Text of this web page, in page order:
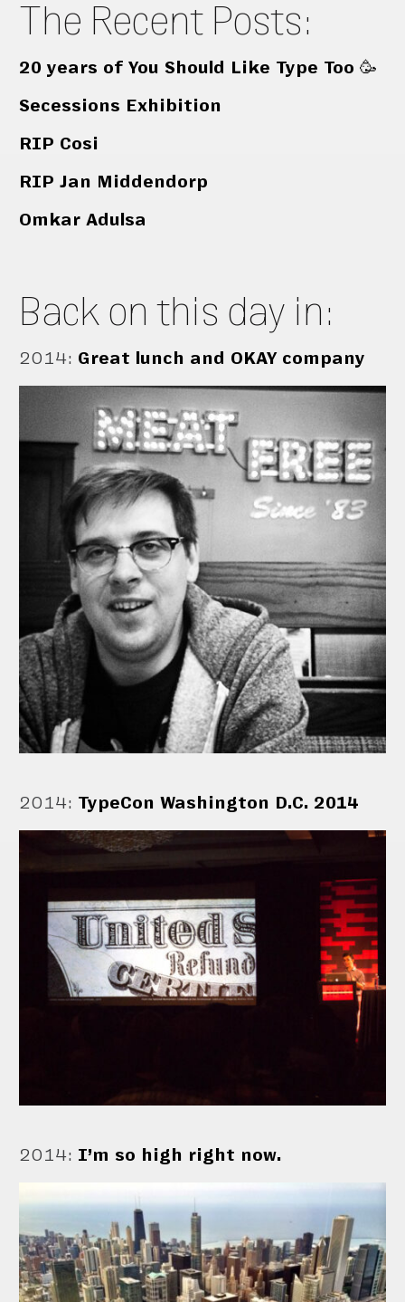
The Recent Posts:
20 years of You Should Like Type Too 🥳
Secessions Exhibition
RIP Cosi
RIP Jan Middendorp
Omkar Adulsa
Back on this day in:
2014: Great lunch and OKAY company
2014: TypeCon Washington D.C. 2014
2014: I’m so high right now.